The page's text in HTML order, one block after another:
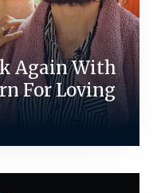
Again With
For Loving